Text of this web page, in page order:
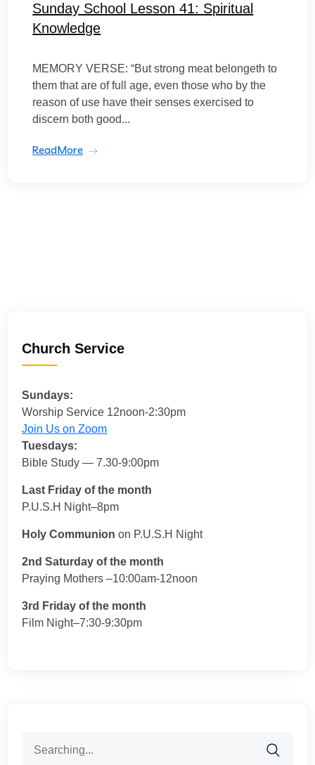
Sunday School Lesson 41: Spiritual
Knowledge
MEMORY VERSE: “But strong meat belongeth to
them that are of full age, even those who by the
reason of use have their senses exercised to
discern both good...
ReadMore
Church Service
Sundays:
Worship Service 12noon-2:30pm
Join Us on Zoom
Tuesdays:
Bible Study — 7.30-9:00pm
Last Friday of the month
P.U.S.H Night–8pm
Holy Communion on P.U.S.H Night
2nd Saturday of the month
Praying Mothers –10:00am-12noon
3rd Friday of the month
Film Night–7:30-9:30pm
for: